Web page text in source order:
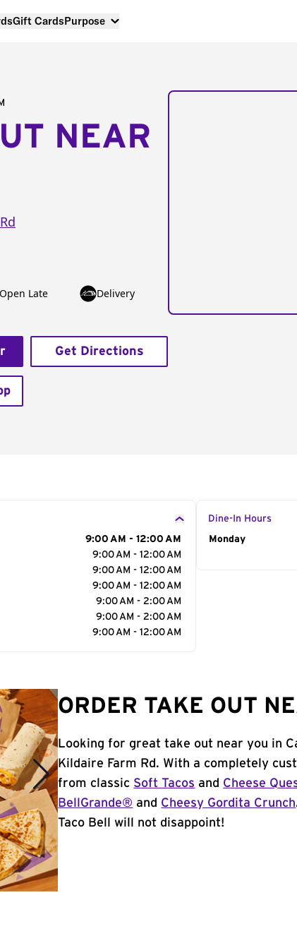
Gift CardsPurpose
NEAR
Open Late
Delivery
Get Directions
9:00 AM - 12:00 AM
9:00 AM - 12:00 AM
9:00 AM - 12:00 AM
9:00 AM - 12:00 AM
9:00 AM - 2:00 AM
9:00 AM - 2:00 AM
9:00 AM - 12:00 AM
Dine-In Hours
Day of the
Monday
ORDER TAKE OUT
Looking for great take out near you in
Kildaire Farm Rd. With a completely
from classic Soft Tacos and Cheese
BellGrande® and Cheesy Gordita Crunch
Taco Bell will not disappoint!